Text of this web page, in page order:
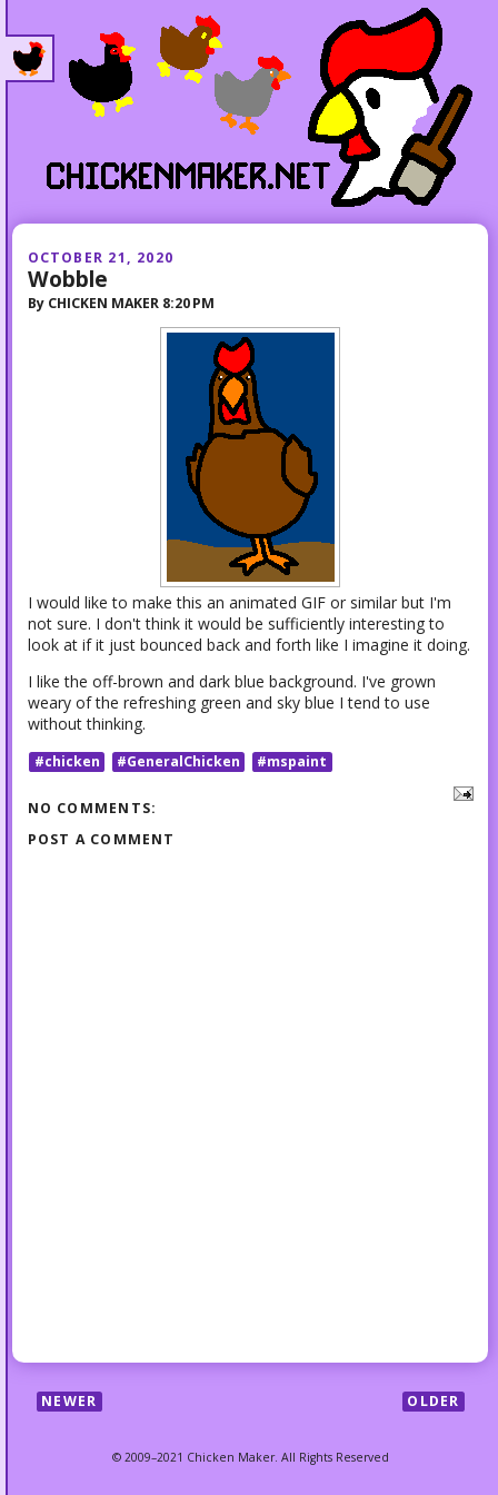
OCTOBER 21, 2020
Wobble
By CHICKEN MAKER 8:20 PM
I would like to make this an animated GIF or similar but I'm
not sure. I don't think it would be sufficiently interesting to
look at if it just bounced back and forth like I imagine it doing.
I like the off-brown and dark blue background. I've grown
weary of the refreshing green and sky blue I tend to use
without thinking.
#chicken #GeneralChicken #mspaint
NO COMMENTS:
POST A COMMENT
NEWER OLDER
© 2009–2021 Chicken Maker. All Rights Reserved